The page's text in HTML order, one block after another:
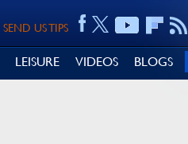
SEND US TIPS
LEISURE VIDEOS BLOGS